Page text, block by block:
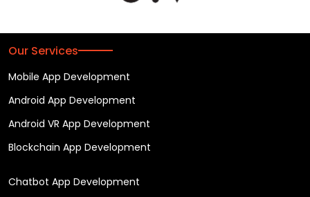
Our Services
Mobile App Development
Android App Development
Android VR App Development
Blockchain App Development
Chatbot App Development